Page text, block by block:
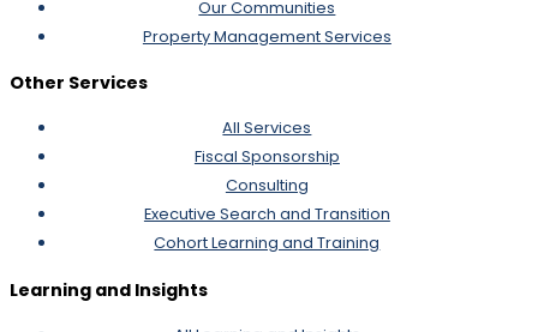
Our Communities
Property Management Services
Other Services
All Services
Fiscal Sponsorship
Consulting
Executive Search and Transition
Cohort Learning and Training
Learning and Insights